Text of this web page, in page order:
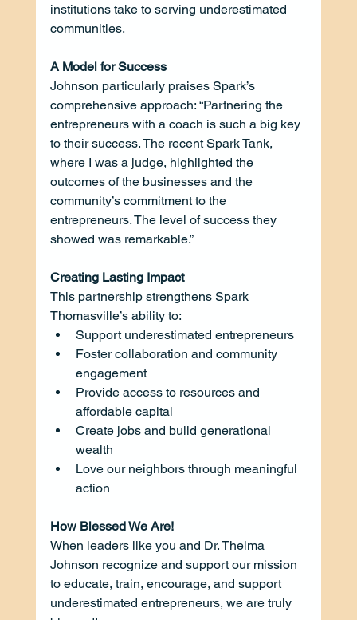
institutions take to serving underestimated
communities.
A Model for Success
Johnson particularly praises Spark’s
comprehensive approach: “Partnering the
entrepreneurs with a coach is such a big key
to their success. The recent Spark Tank,
where I was a judge, highlighted the
outcomes of the businesses and the
community’s commitment to the
entrepreneurs. The level of success they
showed was remarkable.”
Creating Lasting Impact
This partnership strengthens Spark
Thomasville’s ability to:
Support underestimated entrepreneurs
Foster collaboration and community
engagement
Provide access to resources and
affordable capital
Create jobs and build generational
wealth
Love our neighbors through meaningful
action
How Blessed We Are!
When leaders like you and Dr. Thelma
Johnson recognize and support our mission
to educate, train, encourage, and support
underestimated entrepreneurs, we are truly